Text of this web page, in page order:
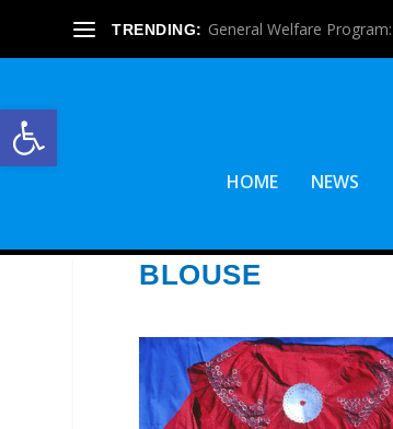
Open toolbar
TRENDING: General Welfare
HOME NEWS
BLOUSE